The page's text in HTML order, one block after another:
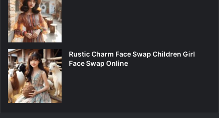
Rustic Charm Face Swap Children Girl
Face Swap Online